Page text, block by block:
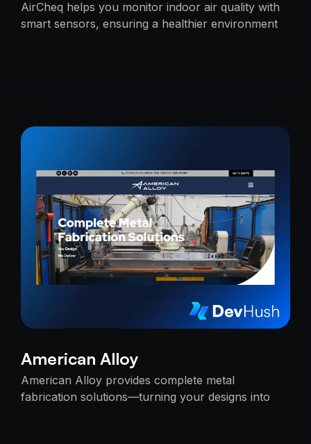
AirCheq helps you monitor indoor air quality with
smart sensors, ensuring a healthier environment
American Alloy
American Alloy provides complete metal
fabrication solutions—turning your designs into